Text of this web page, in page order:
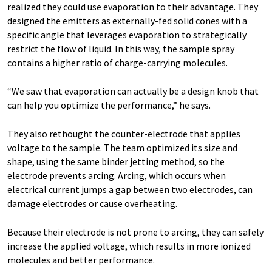
realized they could use evaporation to their advantage. They
designed the emitters as externally-fed solid cones with a
specific angle that leverages evaporation to strategically
restrict the flow of liquid. In this way, the sample spray
contains a higher ratio of charge-carrying molecules.
“We saw that evaporation can actually be a design knob that
can help you optimize the performance,” he says.
They also rethought the counter-electrode that applies
voltage to the sample. The team optimized its size and
shape, using the same binder jetting method, so the
electrode prevents arcing. Arcing, which occurs when
electrical current jumps a gap between two electrodes, can
damage electrodes or cause overheating.
Because their electrode is not prone to arcing, they can safely
increase the applied voltage, which results in more ionized
molecules and better performance.